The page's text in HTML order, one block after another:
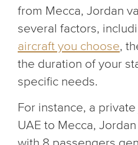
from Mecca, Jordan
several factors,
aircraft you choose,
the duration of your
specific needs.
For instance, a
UAE to Mecca,